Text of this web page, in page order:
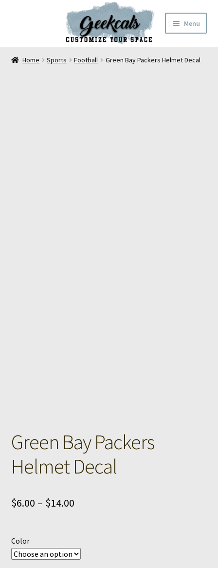
Menu
Home Sports Football Green Bay Packers Helmet Decal
Green Bay Packers
Helmet Decal
$6.00 – $14.00Price
through
Color